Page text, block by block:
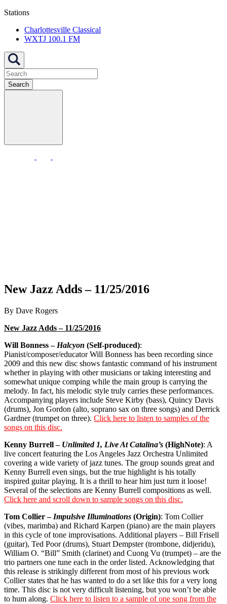
Stations
Charlottesville Classical
WXTJ 100.1 FM
Search
New Jazz Adds – 11/25/2016
By Dave Rogers
New Jazz Adds – 11/25/2016
Will Bonness – Halcyon (Self-produced):
Pianist/composer/educator Will Bonness has been recording since
2009 and this new disc shows fantastic command of his instrument
whether in playing with other musicians or taking interesting and
somewhat unique comping while the main group is carrying the
melody. In fact, his melodic style truly carries these performances.
Accompanying players include Steve Kirby (bass), Quincy Davis
(drums), Jon Gordon (alto, soprano sax on three songs) and Derrick
Gardner (trumpet on three). Click here to listen to samples of the
songs on this disc.
Kenny Burrell – Unlimited 1, Live At Catalina’s (HighNote): A
live concert featuring the Los Angeles Jazz Orchestra Unlimited
covering a wide variety of jazz tunes. The group sounds great and
Kenny Burrell even sings, but the true highlight is his totally
inspired guitar playing. It is a thrill to hear him just turn it loose!
Several of the selections are Kenny Burrell compositions as well.
Click here and scroll down to sample songs on this disc.
Tom Collier – Impulsive Illuminations (Origin): Tom Collier
(vibes, marimba) and Richard Karpen (piano) are the main players
in this cycle of tone improvisations. Additional players – Bill Frisell
(guitar), Ted Poor (drums), Stuart Dempster (trombone, didjeridu),
William O. “Bill” Smith (clarinet) and Cuong Vu (trumpet) – are the
trio partners one tune each in the order listed. Acknowledging that
this release is strikingly different from most of his previous work
Collier states that he has wanted to do a set like this for a very long
time. This disc is not very difficult listening, but you won’t be able
to hum along. Click here to listen to a sample of one song from the